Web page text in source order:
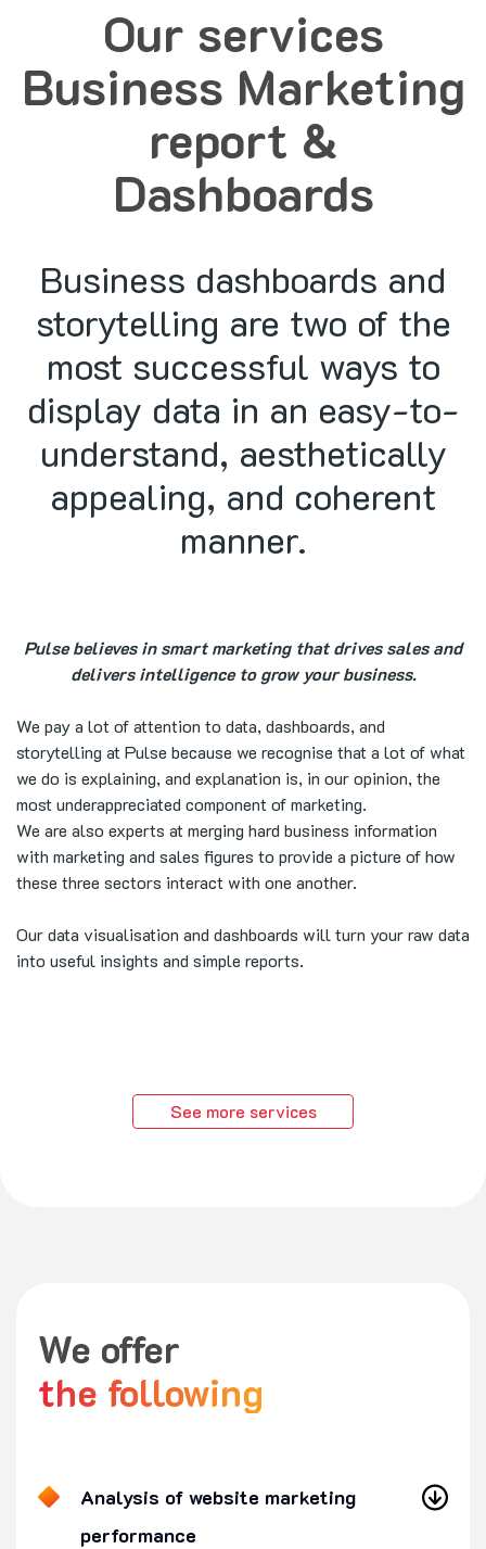
Our services
Business Marketing
report &
Dashboards
Business dashboards and
storytelling are two of the
most successful ways to
display data in an easy-to-
understand, aesthetically
appealing, and coherent
manner.
Pulse believes in smart marketing that drives sales and
delivers intelligence to grow your business.
We pay a lot of attention to data, dashboards, and
storytelling at Pulse because we recognise that a lot of what
we do is explaining, and explanation is, in our opinion, the
most underappreciated component of marketing.
We are also experts at merging hard business information
with marketing and sales figures to provide a picture of how
these three sectors interact with one another.
Our data visualisation and dashboards will turn your raw data
into useful insights and simple reports.
See more services
We offer
the following
Analysis of website marketing
performance